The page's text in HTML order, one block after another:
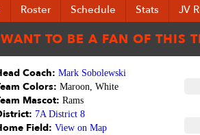
Roster Schedule Stats JV
Coach: Mark Sobolewski
Colors: Maroon, White
Mascot: Rams
7A District 8
Field: View on Map